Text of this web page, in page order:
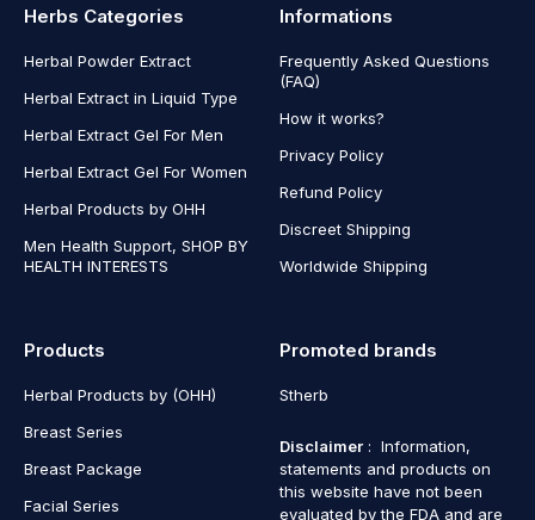
Herbs Categories
Herbal Powder Extract
Herbal Extract in Liquid Type
Herbal Extract Gel For Men
Herbal Extract Gel For Women
Herbal Products by OHH
Men Health Support, SHOP BY
HEALTH INTERESTS
Informations
Frequently Asked Questions
(FAQ)
How it works?
Privacy Policy
Refund Policy
Discreet Shipping
Worldwide Shipping
Products
Herbal Products by (OHH)
Breast Series
Breast Package
Facial Series
Promoted brands
Stherb
Disclaimer : Information,
statements and products on
this website have not been
evaluated by the FDA and are